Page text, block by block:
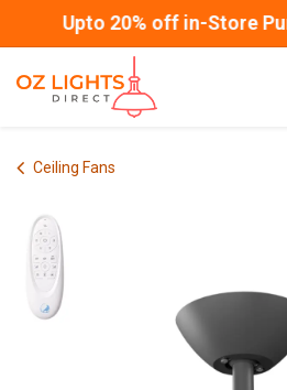
Upto 20% off in-Store
Ceiling Fans